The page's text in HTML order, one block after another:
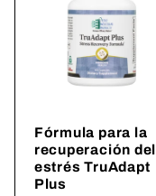
Fórmula para la
recuperación del
estrés TruAdapt
Plus